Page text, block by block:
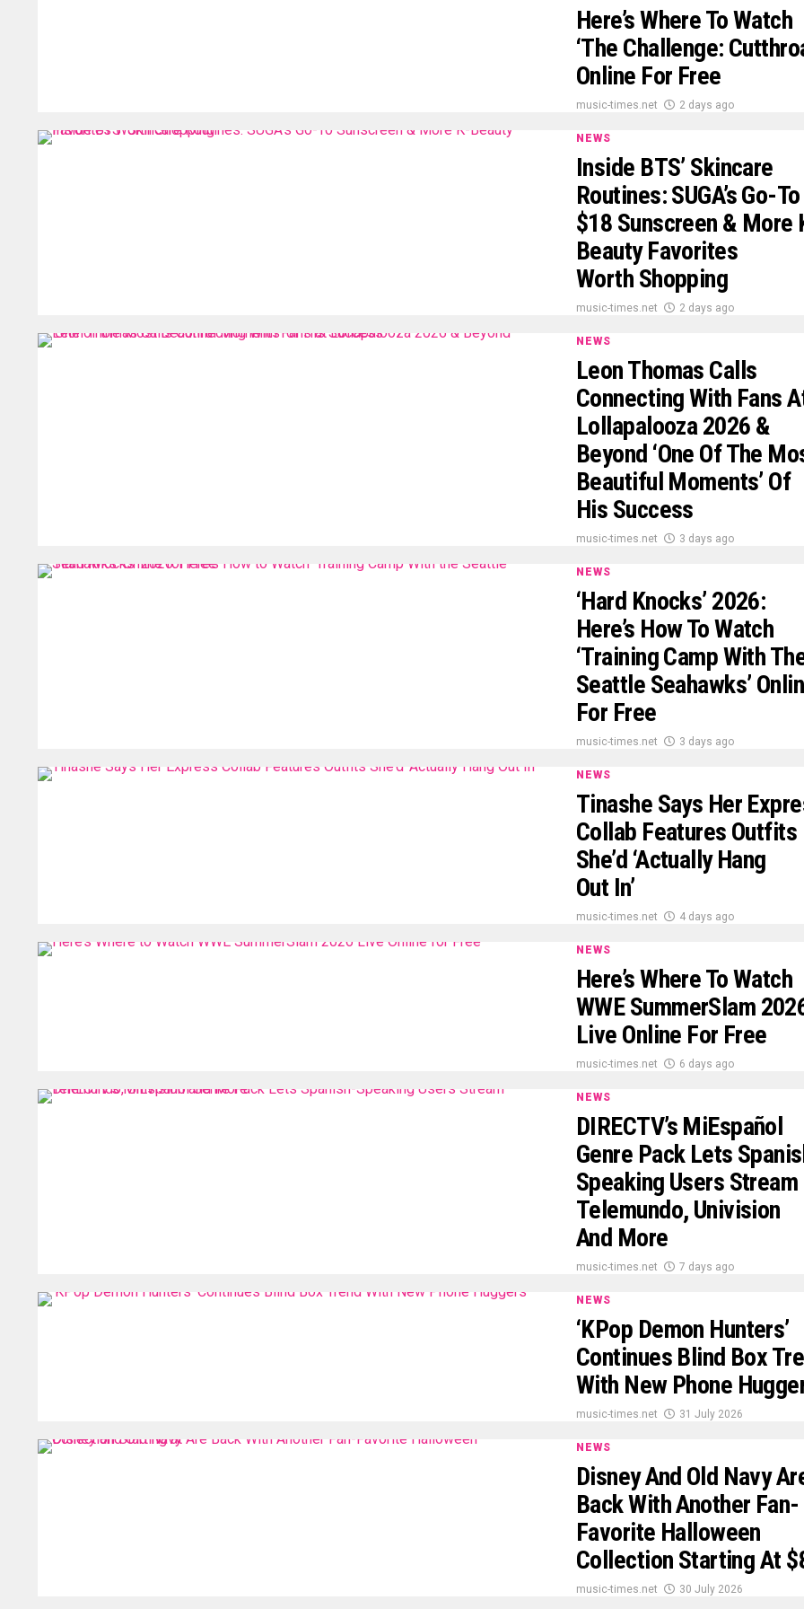
Here’s Where To Watch
‘The Challenge:
Online For Free
music-times.net 2 days ago
NEWS
Inside BTS’ Skincare
Routines: SUGA’s Go-To
$18 Sunscreen & More
Beauty Favorites
Worth Shopping
music-times.net 2 days ago
NEWS
Leon Thomas Calls
Connecting With Fans
Lollapalooza 2026 &
Beyond ‘One Of The
Beautiful Moments’ Of
His Success
music-times.net 3 days ago
NEWS
‘Hard Knocks’ 2026:
Here’s How To Watch
‘Training Camp With
Seattle Seahawks’
For Free
music-times.net 3 days ago
NEWS
Tinashe Says Her
Collab Features Outfits
She’d ‘Actually Hang
Out In’
music-times.net 4 days ago
NEWS
Here’s Where To Watch
WWE SummerSlam
Live Online For Free
music-times.net 6 days ago
NEWS
DIRECTV’s MiEspañol
Genre Pack Lets
Speaking Users Stream
Telemundo, Univision
And More
music-times.net 7 days ago
NEWS
‘KPop Demon Hunters’
Continues Blind Box
With New Phone
music-times.net 31 July 2026
NEWS
Disney And Old Navy
Back With Another Fan-
Favorite Halloween
Collection Starting At
music-times.net 30 July 2026